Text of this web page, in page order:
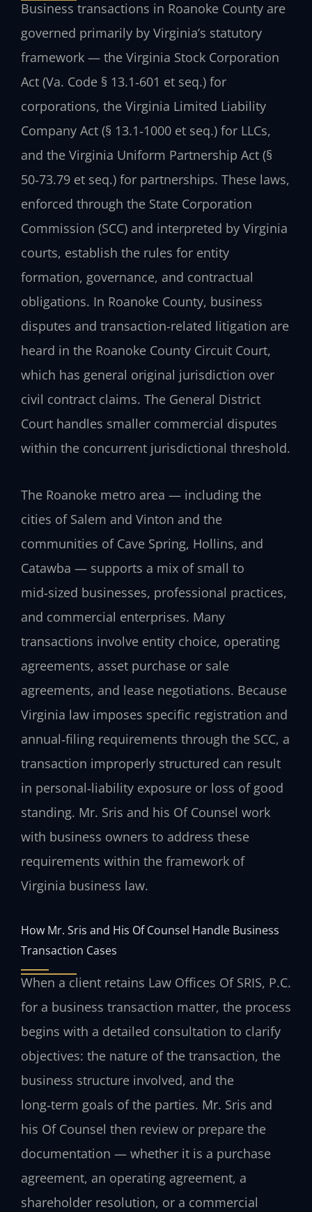
Business transactions in Roanoke County are
governed primarily by Virginia’s statutory
framework — the Virginia Stock Corporation
Act (Va. Code § 13.1‑601 et seq.) for
corporations, the Virginia Limited Liability
Company Act (§ 13.1‑1000 et seq.) for LLCs,
and the Virginia Uniform Partnership Act (§
50‑73.79 et seq.) for partnerships. These laws,
enforced through the State Corporation
Commission (SCC) and interpreted by Virginia
courts, establish the rules for entity
formation, governance, and contractual
obligations. In Roanoke County, business
disputes and transaction-related litigation are
heard in the Roanoke County Circuit Court,
which has general original jurisdiction over
civil contract claims. The General District
Court handles smaller commercial disputes
within the concurrent jurisdictional threshold.
The Roanoke metro area — including the
cities of Salem and Vinton and the
communities of Cave Spring, Hollins, and
Catawba — supports a mix of small to
mid‑sized businesses, professional practices,
and commercial enterprises. Many
transactions involve entity choice, operating
agreements, asset purchase or sale
agreements, and lease negotiations. Because
Virginia law imposes specific registration and
annual‑filing requirements through the SCC, a
transaction improperly structured can result
in personal‑liability exposure or loss of good
standing. Mr. Sris and his Of Counsel work
with business owners to address these
requirements within the framework of
Virginia business law.
How Mr. Sris and His Of Counsel Handle Business
Transaction Cases
When a client retains Law Offices Of SRIS, P.C.
for a business transaction matter, the process
begins with a detailed consultation to clarify
objectives: the nature of the transaction, the
business structure involved, and the
long‑term goals of the parties. Mr. Sris and
his Of Counsel then review or prepare the
documentation — whether it is a purchase
agreement, an operating agreement, a
shareholder resolution, or a commercial